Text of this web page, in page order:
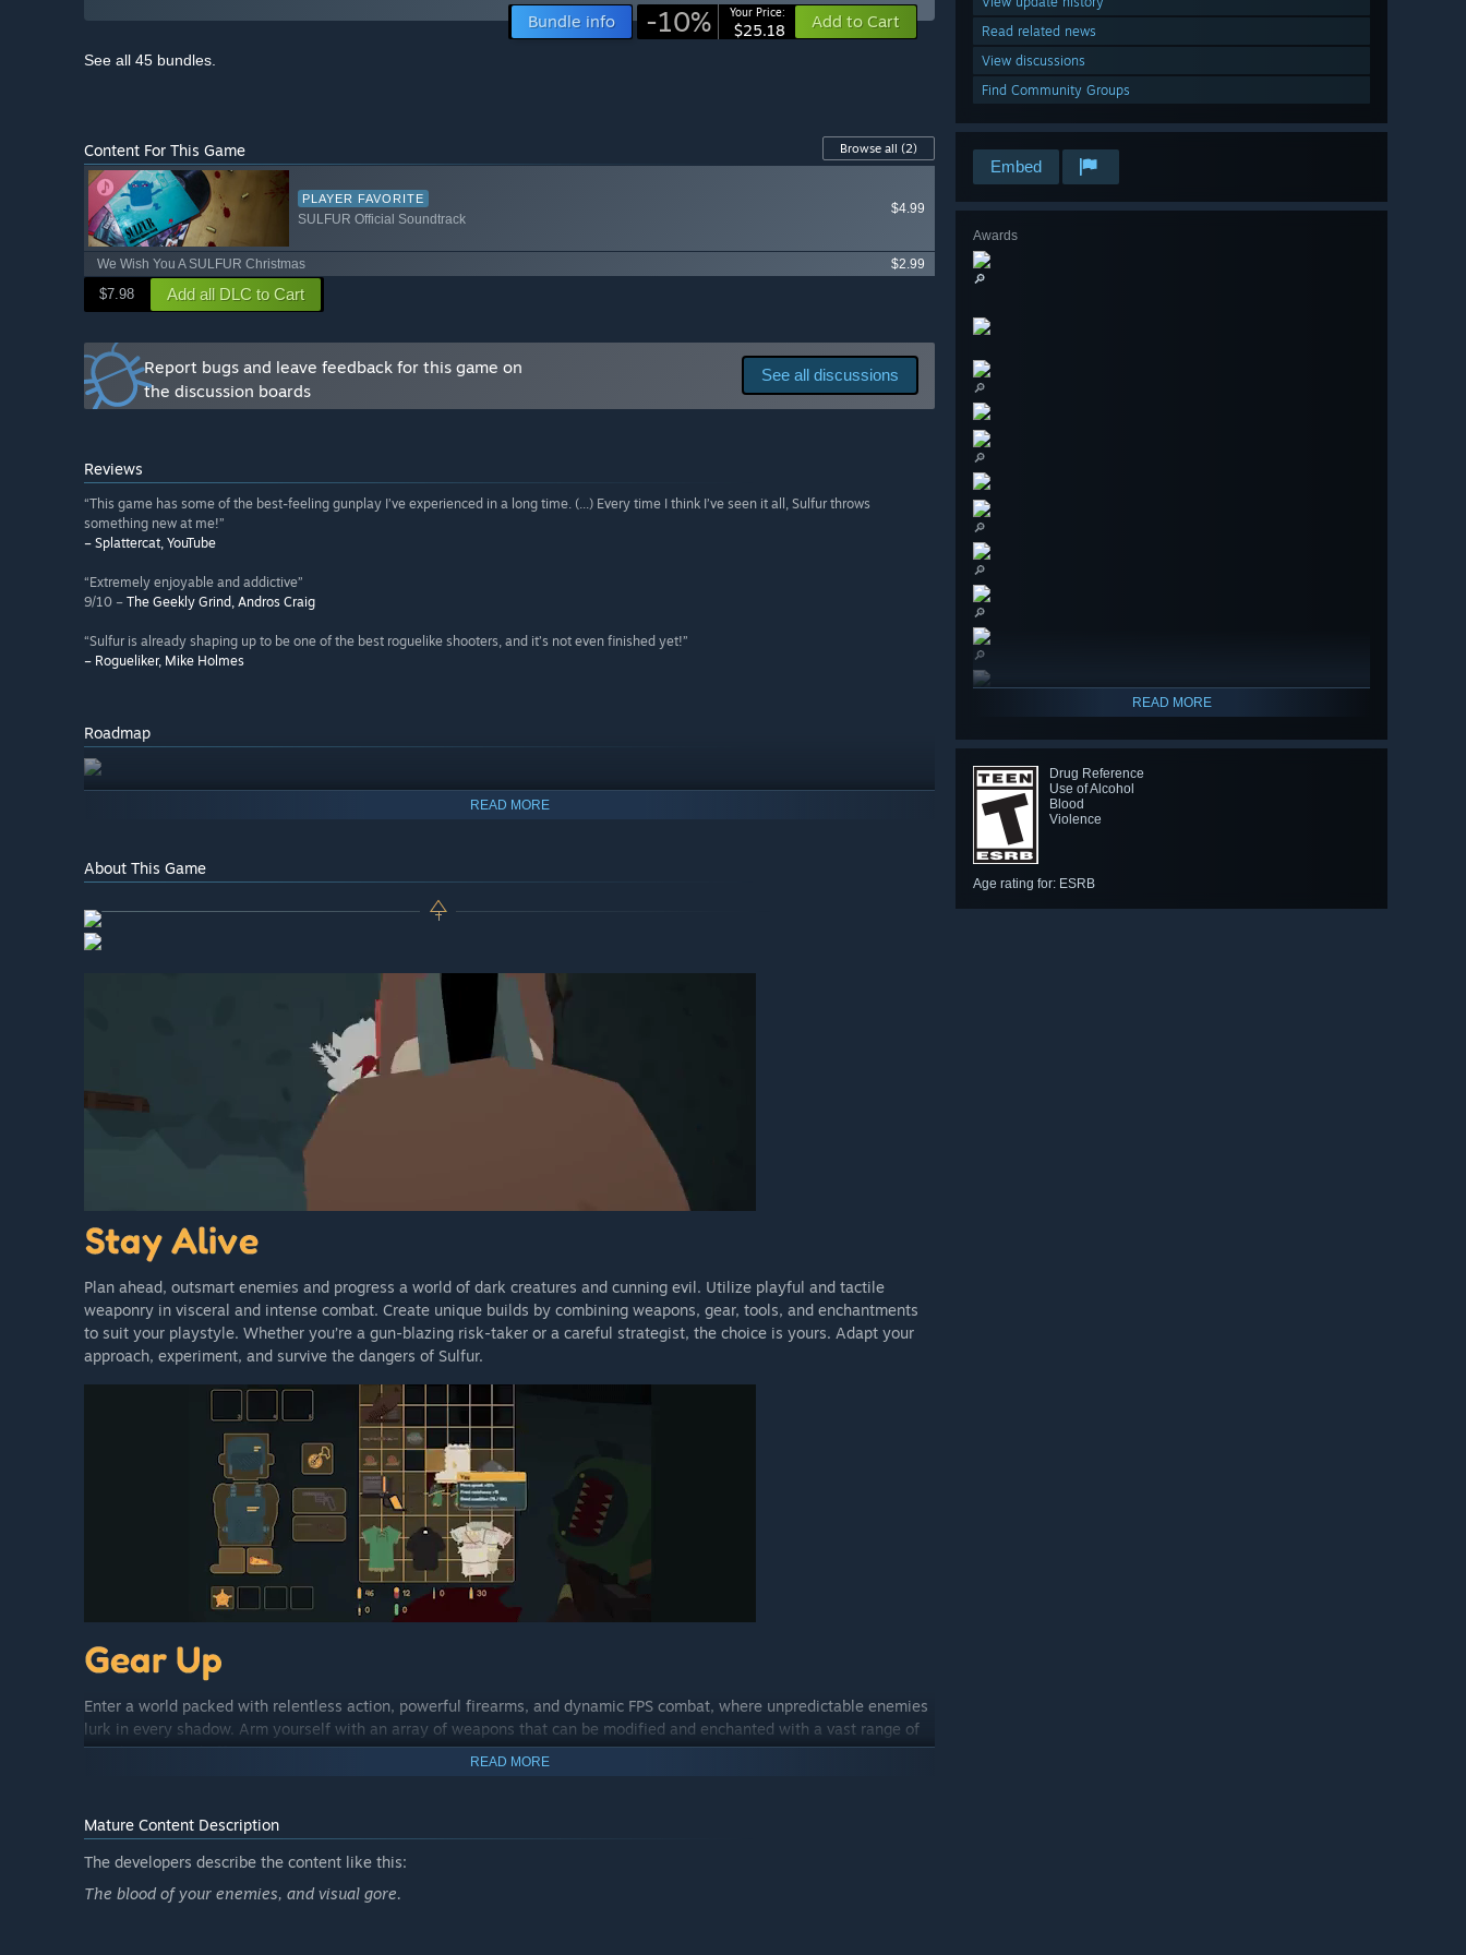
Read related news
View discussions
Find Community Groups
Embed
Awards
🔎
🔎
🔎
🔎
🔎
🔎
🔎
READ MORE
Drug Reference
Use of Alcohol
Blood
Violence
Age rating for: ESRB
Bundle info -10% Your Price:
$25.18 Add to Cart
See all 45 bundles.
Content For This Game Browse all (2)
PLAYER FAVORITE
SULFUR Official Soundtrack
$4.99
We Wish You A SULFUR Christmas $2.99
$7.98 Add all DLC to Cart
See all discussions
Report bugs and leave feedback for this game on
the discussion boards
Reviews
“This game has some of the best-feeling gunplay I’ve experienced in a long time. (...) Every time I think I’ve seen it all, Sulfur throws
something new at me!”
– Splattercat, YouTube
“Extremely enjoyable and addictive”
9/10 – The Geekly Grind, Andros Craig
“Sulfur is already shaping up to be one of the best roguelike shooters, and it’s not even finished yet!”
– Rogueliker, Mike Holmes
Roadmap
READ MORE
About This Game
Plan ahead, outsmart enemies and progress a world of dark creatures and cunning evil. Utilize playful and tactile
weaponry in visceral and intense combat. Create unique builds by combining weapons, gear, tools, and enchantments
to suit your playstyle. Whether you’re a gun-blazing risk-taker or a careful strategist, the choice is yours. Adapt your
approach, experiment, and survive the dangers of Sulfur.
Enter a world packed with relentless action, powerful firearms, and dynamic FPS combat, where unpredictable enemies
lurk in every shadow. Arm yourself with an array of weapons that can be modified and enchanted with a vast range of
attachments and effects.
READ MORE
Mature Content Description
The developers describe the content like this:
The blood of your enemies, and visual gore.